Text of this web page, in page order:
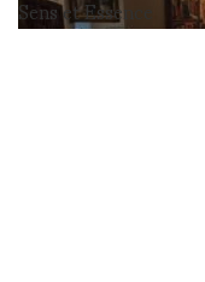
at les arts